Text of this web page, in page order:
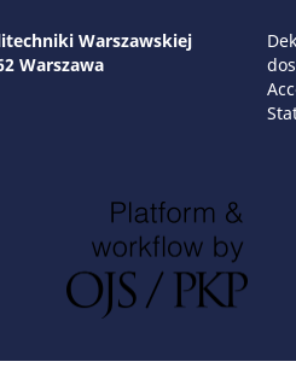
Warszawskiej
Warszawa